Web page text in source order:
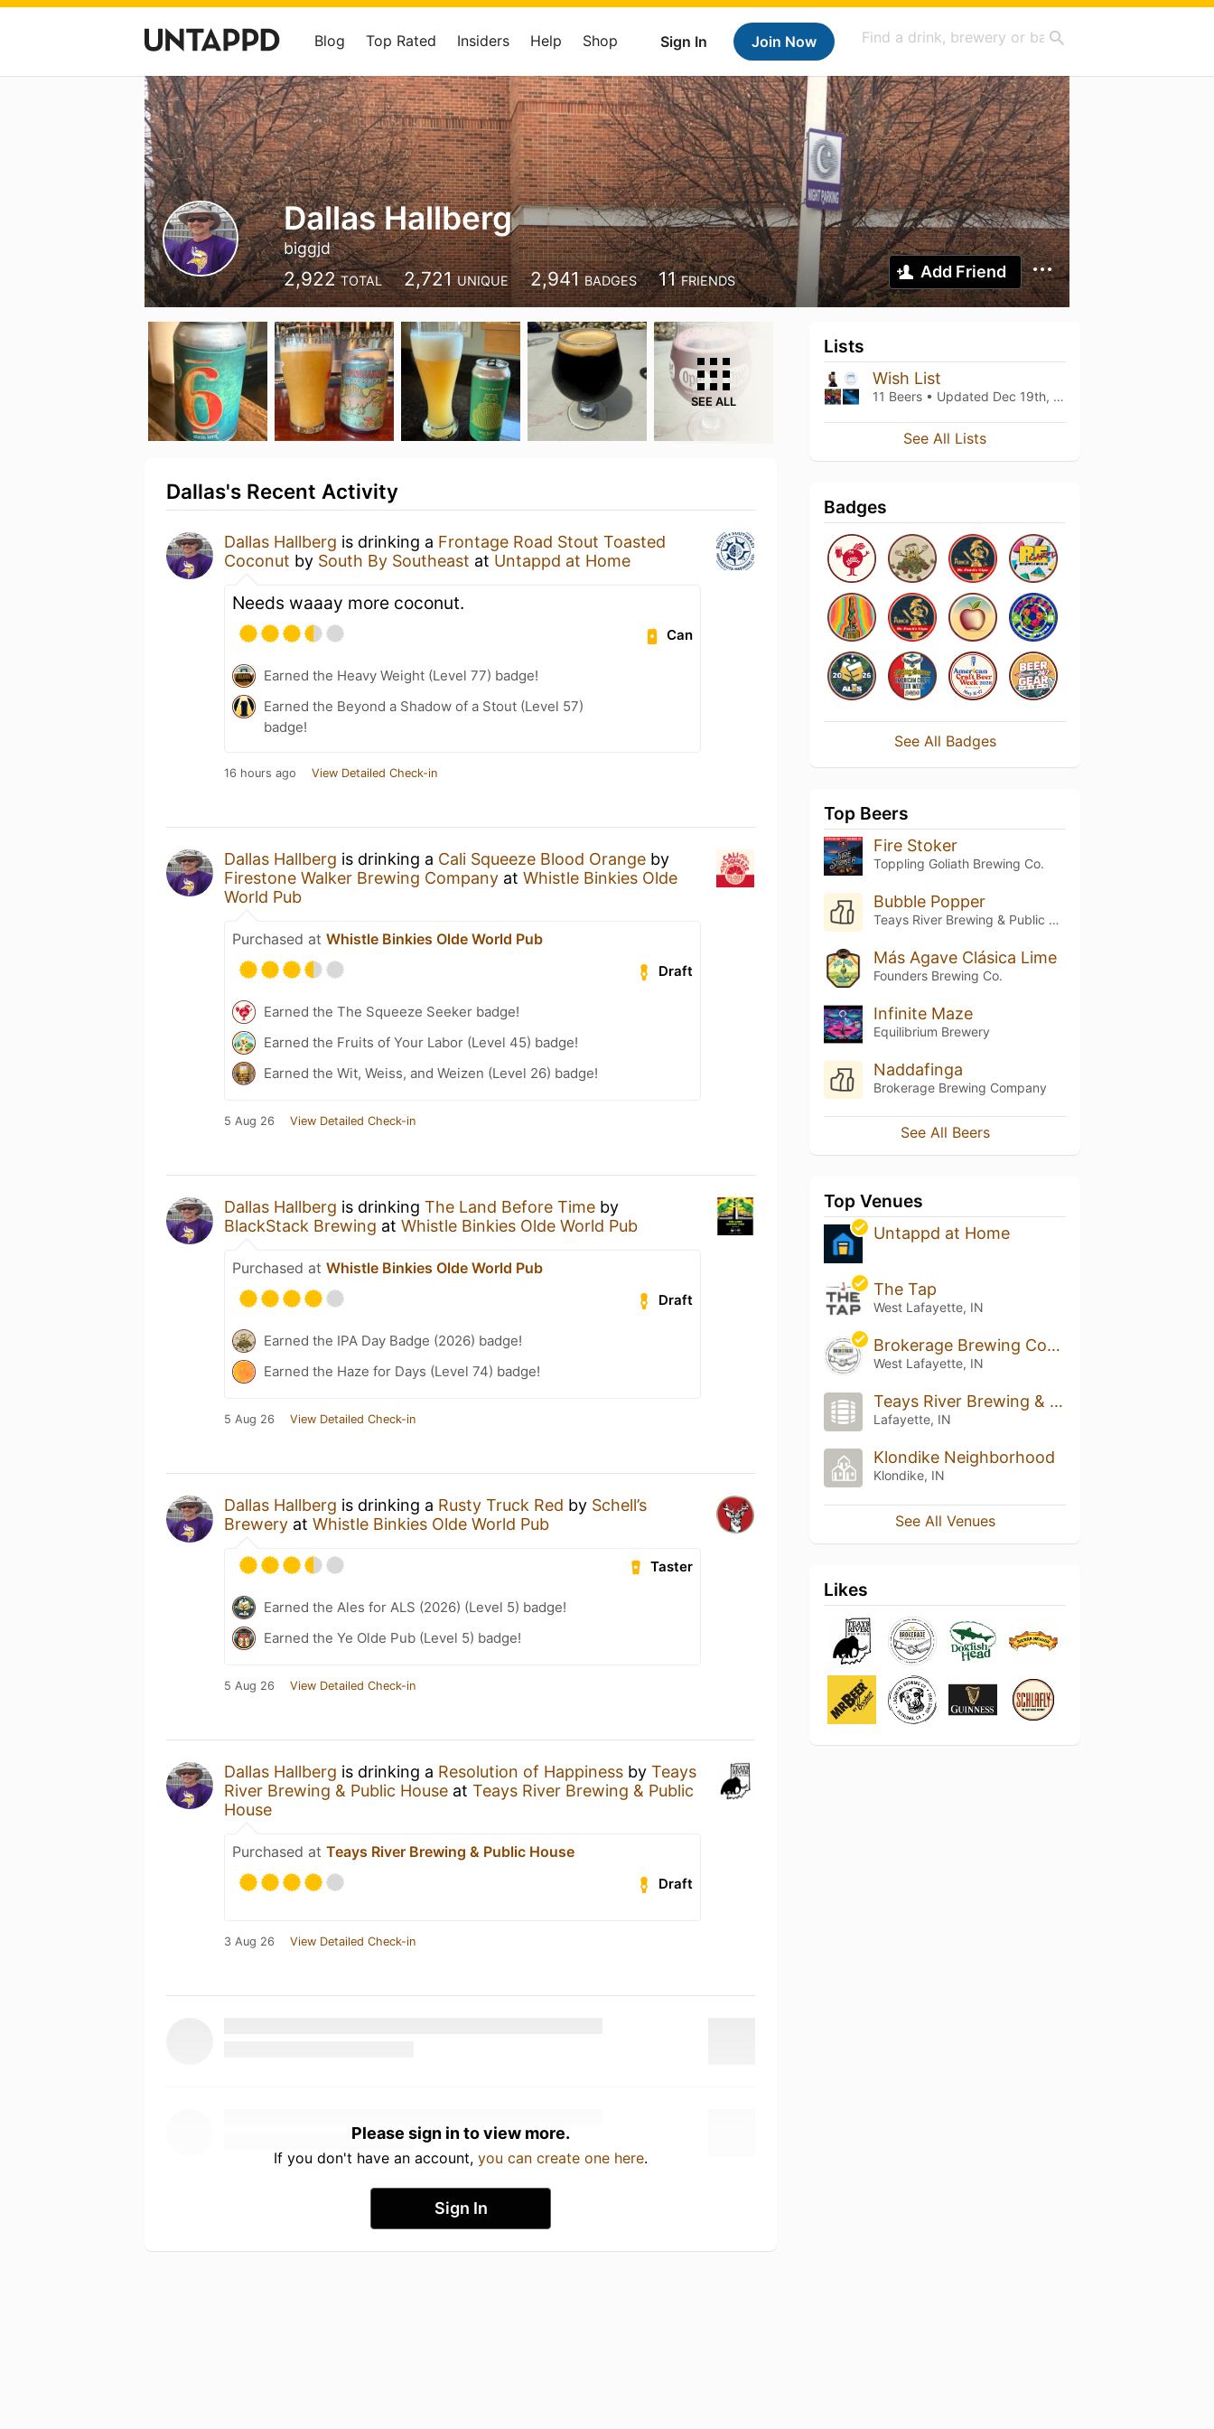
Sign In Join Now
Blog Top Rated Insiders Help Shop
Dallas Hallberg
biggjd
2,922 TOTAL 2,721 UNIQUE 2,941 BADGES 11 FRIENDS Add Friend
SEE ALL
Dallas's Recent Activity
Dallas Hallberg is drinking a Frontage Road Stout Toasted
Coconut by South By Southeast at Untappd at Home
Needs waaay more coconut.
Can
Earned the Heavy Weight (Level 77) badge!
Earned the Beyond a Shadow of a Stout (Level 57)
badge!
16 hours ago View Detailed Check-in
Dallas Hallberg is drinking a Cali Squeeze Blood Orange by
Firestone Walker Brewing Company at Whistle Binkies Olde
World Pub
Purchased at Whistle Binkies Olde World Pub
Draft
Earned the The Squeeze Seeker badge!
Earned the Fruits of Your Labor (Level 45) badge!
Earned the Wit, Weiss, and Weizen (Level 26) badge!
5 Aug 26 View Detailed Check-in
Dallas Hallberg is drinking The Land Before Time by
BlackStack Brewing at Whistle Binkies Olde World Pub
Purchased at Whistle Binkies Olde World Pub
Draft
Earned the IPA Day Badge (2026) badge!
Earned the Haze for Days (Level 74) badge!
5 Aug 26 View Detailed Check-in
Dallas Hallberg is drinking a Rusty Truck Red by Schell’s
Brewery at Whistle Binkies Olde World Pub
Taster
Earned the Ales for ALS (2026) (Level 5) badge!
Earned the Ye Olde Pub (Level 5) badge!
5 Aug 26 View Detailed Check-in
Dallas Hallberg is drinking a Resolution of Happiness by Teays
River Brewing & Public House at Teays River Brewing & Public
House
Purchased at Teays River Brewing & Public House
Draft
3 Aug 26 View Detailed Check-in
Please sign in to view more.
If you don't have an account, you can create one here.
Sign In
Lists
Wish List
11 Beers • Updated Dec 19th, 2025
See All Lists
Badges
See All Badges
Top Beers
Fire Stoker
Toppling Goliath Brewing Co.
Bubble Popper
Teays River Brewing & Public House
Más Agave Clásica Lime
Founders Brewing Co.
Infinite Maze
Equilibrium Brewery
Naddafinga
Brokerage Brewing Company
See All Beers
Top Venues
Untappd at Home
The Tap
West Lafayette, IN
Brokerage Brewing Company
West Lafayette, IN
Teays River Brewing & Public House
Lafayette, IN
Klondike Neighborhood
Klondike, IN
See All Venues
Likes